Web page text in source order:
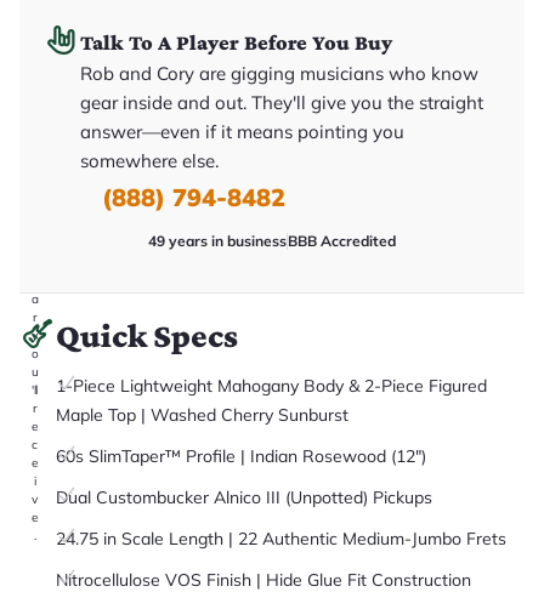
a
r
y
o
u
'll
r
e
c
e
i
v
e
.
Talk To A Player Before You Buy
Rob and Cory are gigging musicians who know
gear inside and out. They'll give you the straight
answer—even if it means pointing you
somewhere else.
(888) 794-8482
49 years in businessBBB Accredited
Quick Specs
1-Piece Lightweight Mahogany Body & 2-Piece Figured
Maple Top | Washed Cherry Sunburst
60s SlimTaper™ Profile | Indian Rosewood (12")
Dual Custombucker Alnico III (Unpotted) Pickups
24.75 in Scale Length | 22 Authentic Medium-Jumbo Frets
Nitrocellulose VOS Finish | Hide Glue Fit Construction